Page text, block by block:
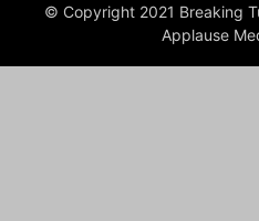
© Copyright 2021 Breaking
Applause